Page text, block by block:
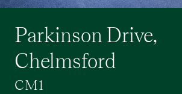
Parkinson Drive,
Chelmsford
CM1